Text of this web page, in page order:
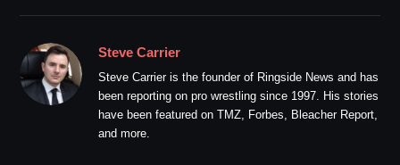
Steve Carrier
Steve Carrier is the founder of Ringside News and has
been reporting on pro wrestling since 1997. His stories
have been featured on TMZ, Forbes, Bleacher Report,
and more.